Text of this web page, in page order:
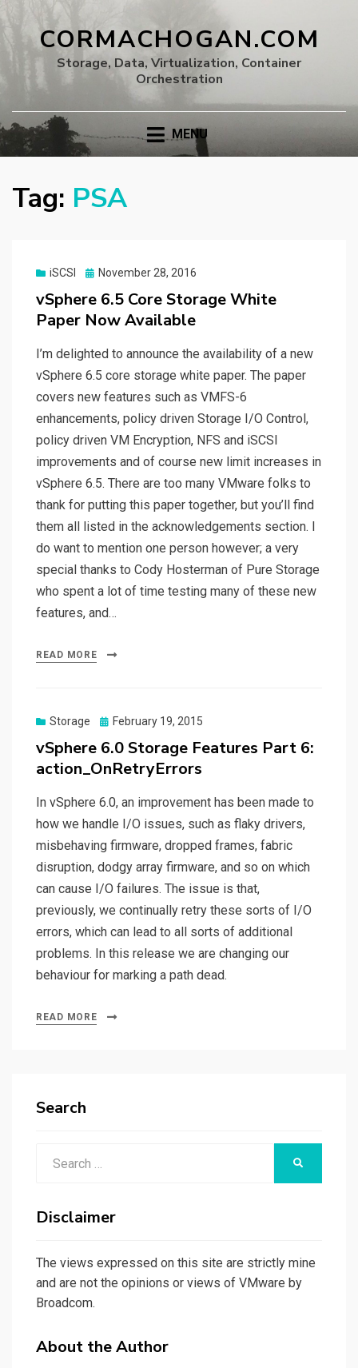
CORMACHOGAN.COM
Storage, Data, Virtualization, Container
Orchestration
MENU
Tag: PSA
iSCSI
Posted
November 28, 2016
vSphere 6.5 Core Storage White
Paper Now Available
I’m delighted to announce the availability of a new
vSphere 6.5 core storage white paper. The paper
covers new features such as VMFS-6
enhancements, policy driven Storage I/O Control,
policy driven VM Encryption, NFS and iSCSI
improvements and of course new limit increases in
vSphere 6.5. There are too many VMware folks to
thank for putting this paper together, but you’ll find
them all listed in the acknowledgements section. I
do want to mention one person however; a very
special thanks to Cody Hosterman of Pure Storage
who spent a lot of time testing many of these new
features, and…
READ MORE
Storage
Posted
February 19, 2015
vSphere 6.0 Storage Features Part 6:
action_OnRetryErrors
In vSphere 6.0, an improvement has been made to
how we handle I/O issues, such as flaky drivers,
misbehaving firmware, dropped frames, fabric
disruption, dodgy array firmware, and so on which
can cause I/O failures. The issue is that,
previously, we continually retry these sorts of I/O
errors, which can lead to all sorts of additional
problems. In this release we are changing our
behaviour for marking a path dead.
READ MORE
Search
Disclaimer
The views expressed on this site are strictly mine
and are not the opinions or views of VMware by
Broadcom.
About the Author